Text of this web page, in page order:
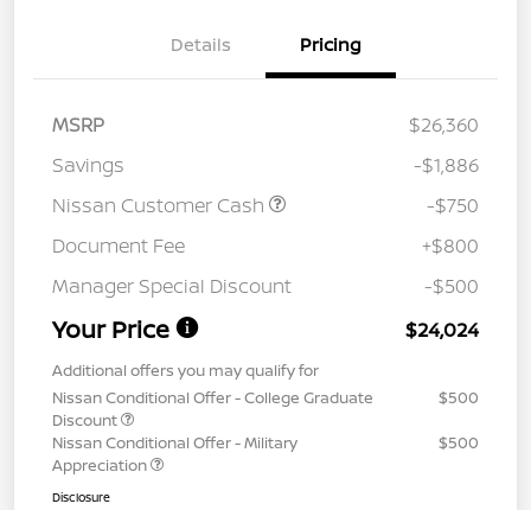
Details Pricing
MSRP
$26,360
Savings
-$1,886
Nissan Customer Cash
-$750
Document Fee
+$800
Manager Special Discount
-$500
Your Price $24,024
Additional offers you may qualify for
Nissan Conditional Offer - College Graduate
Discount
$500
Nissan Conditional Offer - Military
Appreciation
$500
Disclosure